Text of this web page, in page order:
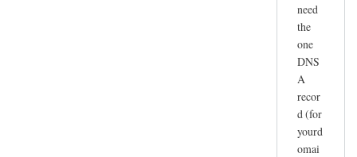
need
the
one
DNS
A
recor
d (for
yourd
omai